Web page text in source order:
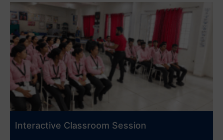
Interactive Classroom Session